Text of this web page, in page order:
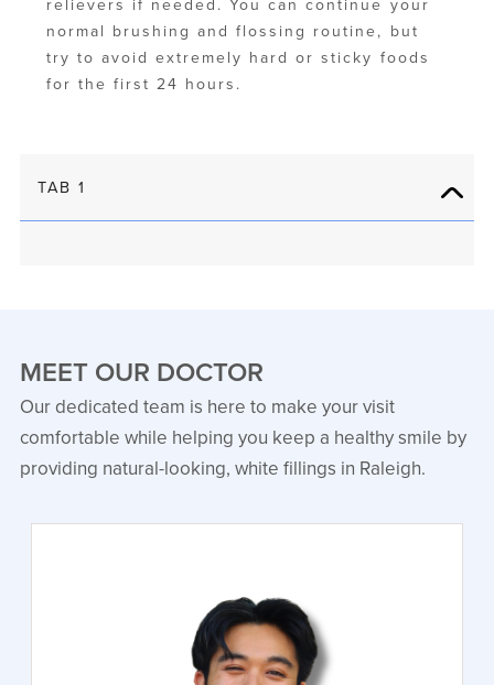
relievers if needed. You can continue your
normal brushing and flossing routine, but
try to avoid extremely hard or sticky foods
for the first 24 hours.
TAB 1
MEET OUR DOCTOR
Our dedicated team is here to make your visit
comfortable while helping you keep a healthy smile by
providing natural-looking, white fillings in Raleigh.